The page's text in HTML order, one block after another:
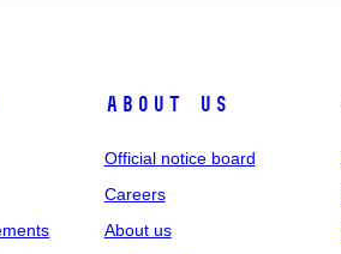
About us
Official notice board
Careers
About us